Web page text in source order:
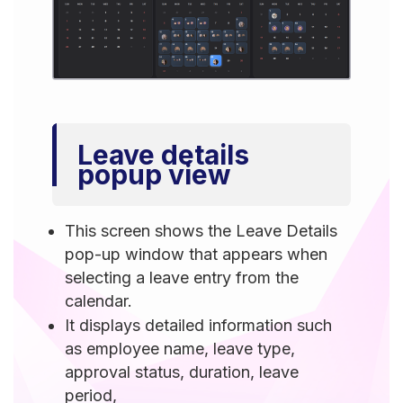
Leave details
popup view
This screen shows the Leave Details
pop-up window that appears when
selecting a leave entry from the
calendar.
It displays detailed information such
as employee name, leave type,
approval status, duration, leave
period,